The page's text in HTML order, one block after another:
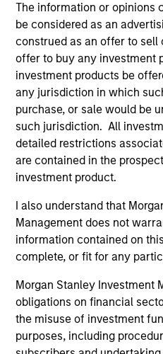
The information or opinions
be considered as an
construed as an offer to
offer to buy any investment
investment products be
any jurisdiction in which
purchase, or sale would be
such jurisdiction. All
detailed restrictions
are contained in the
investment product.
I also understand that
Management does not
information contained on
complete, or fit for any
Morgan Stanley Investment
obligations on financial
the misuse of investment
purposes, including
hardware, AI,
customer integration.
depend more on
learning. Jerry Pang and
China’s humanoid robots
from televised spectacles
commercial roles.
05-AUG-2026
QUARTERLY